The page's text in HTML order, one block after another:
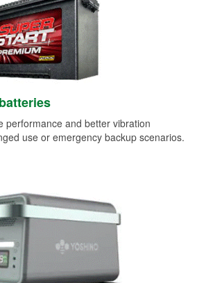
performance and better vibration
use or emergency backup scenarios.